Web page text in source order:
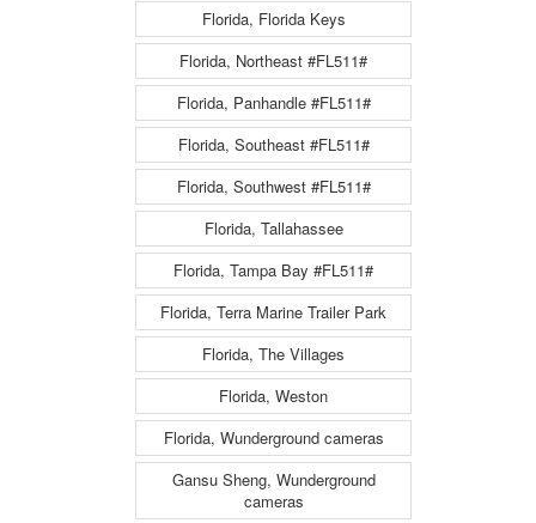
Florida, Florida Keys
Florida, Northeast #FL511#
Florida, Panhandle #FL511#
Florida, Southeast #FL511#
Florida, Southwest #FL511#
Florida, Tallahassee
Florida, Tampa Bay #FL511#
Florida, Terra Marine Trailer Park
Florida, The Villages
Florida, Weston
Florida, Wunderground cameras
Gansu Sheng, Wunderground
cameras